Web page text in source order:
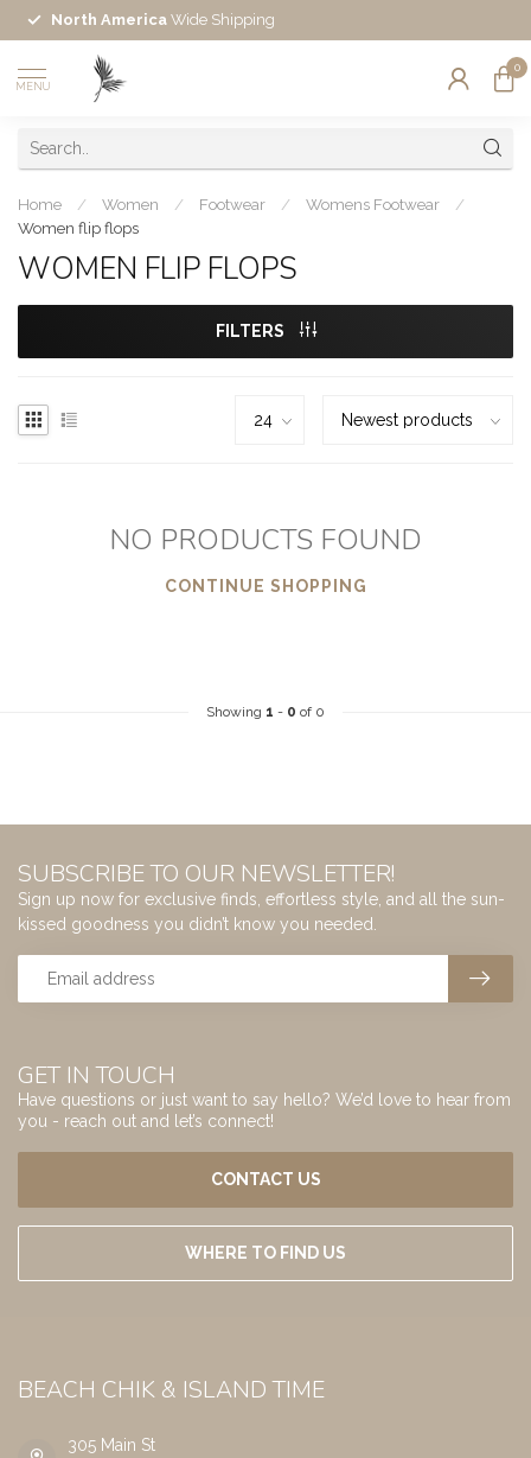
North America Wide Shipping
MENU
0
Home / Women / Footwear / Womens Footwear
/
Women flip flops
WOMEN FLIP FLOPS
FILTERS
NO PRODUCTS FOUND
CONTINUE SHOPPING
Showing 1 - 0 of 0
GET IN TOUCH
Have questions or just want to say hello? We’d love to hear from
you - reach out and let’s connect!
CONTACT US
WHERE TO FIND US
SUBSCRIBE TO OUR NEWSLETTER!
Sign up now for exclusive finds, effortless style, and all the sun-
kissed goodness you didn’t know you needed.
BEACH CHIK & ISLAND TIME
305 Main St